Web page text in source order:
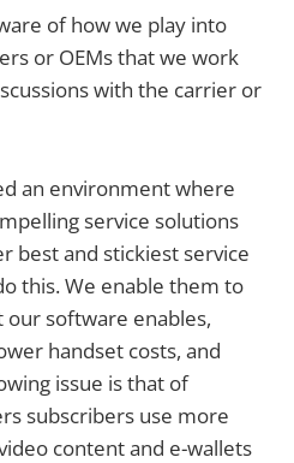
of how we play into
or OEMs that we work
with the carrier or
an environment where
service solutions
best and stickiest service
this. We enable them to
our software enables,
handset costs, and
issue is that of
subscribers use more
content and e-wallets